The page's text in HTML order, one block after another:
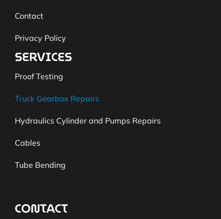
Contact
Privacy Policy
SERVICES
Proof Testing
Truck Gearbox Repairs
Hydraulics Cylinder and Pumps Repairs
Cables
Tube Bending
CONTACT